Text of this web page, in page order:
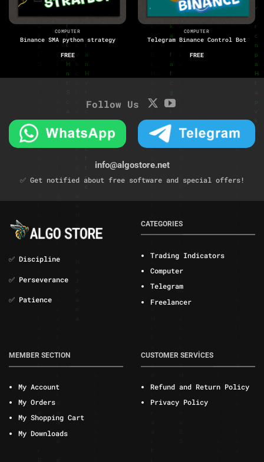
COMPUTER
Binance SMA python strategy
FREE
COMPUTER
Telegram Binance Control Bot
FREE
Follow Us
info@algostore.net
✅ Get notified about free software and special offers!
✅ Discipline
✅ Perseverance
✅ Patience
CATEGORIES
Trading Indicators
Computer
Telegram
Freelancer
MEMBER SECTION
My Account
My Orders
My Shopping Cart
My Downloads
CUSTOMER SERVİCES
Refund and Return Policy
Privacy Policy